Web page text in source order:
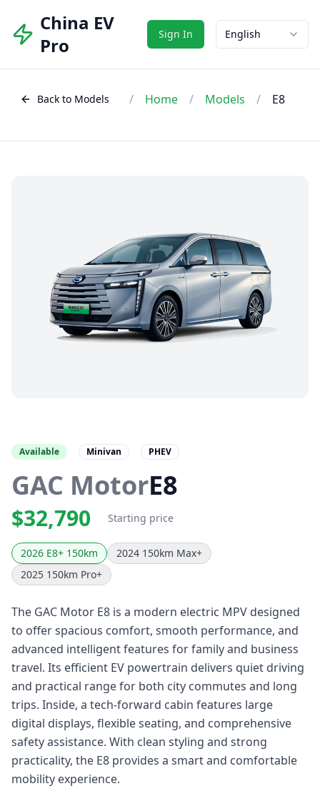
China EV
Pro
Sign In English
Back to Models / Home / Models / E8
Available Minivan PHEV
GAC MotorE8
$32,790 Starting price
2026 E8+ 150km
2024 150km Max+
2025 150km Pro+
The GAC Motor E8 is a modern electric MPV designed
to offer spacious comfort, smooth performance, and
advanced intelligent features for family and business
travel. Its efficient EV powertrain delivers quiet driving
and practical range for both city commutes and long
trips. Inside, a tech-forward cabin features large
digital displays, flexible seating, and comprehensive
safety assistance. With clean styling and strong
practicality, the E8 provides a smart and comfortable
mobility experience.